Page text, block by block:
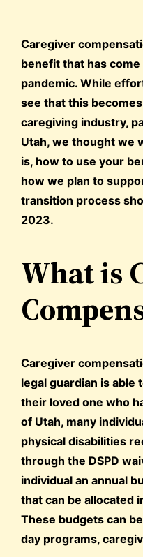
Caregiver
benefit that has
pandemic. While
see that this
caregiving industry,
Utah, we thought we
is, how to use your
how we plan to
transition process
2023.
What is
Caregiver
legal guardian is able
their loved one who
of Utah, many
physical disabilities
through the DSPD
individual an annual
that can be allocated
These budgets can
day programs,